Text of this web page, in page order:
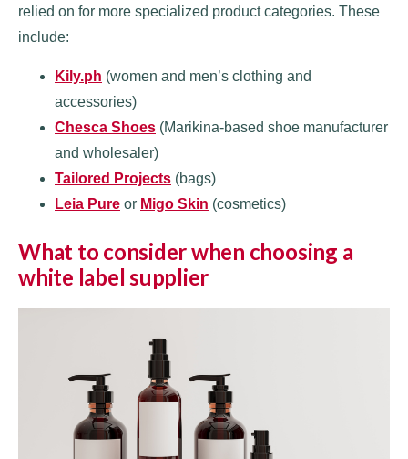
relied on for more specialized product categories. These
include:
Kily.ph (women and men’s clothing and
accessories)
Chesca Shoes (Marikina-based shoe manufacturer
and wholesaler)
Tailored Projects (bags)
Leia Pure or Migo Skin (cosmetics)
What to consider when choosing a
white label supplier